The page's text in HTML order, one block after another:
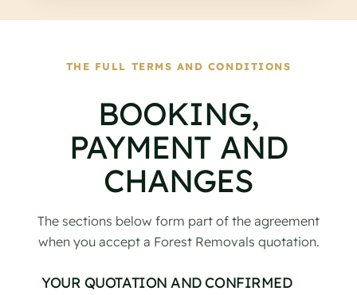
THE FULL TERMS AND CONDITIONS
BOOKING,
PAYMENT AND
CHANGES
The sections below form part of the agreement
when you accept a Forest Removals quotation.
YOUR QUOTATION AND CONFIRMED